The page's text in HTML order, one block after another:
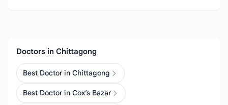
Doctors in Chittagong
Best Doctor in Chittagong
Best Doctor in Cox’s Bazar